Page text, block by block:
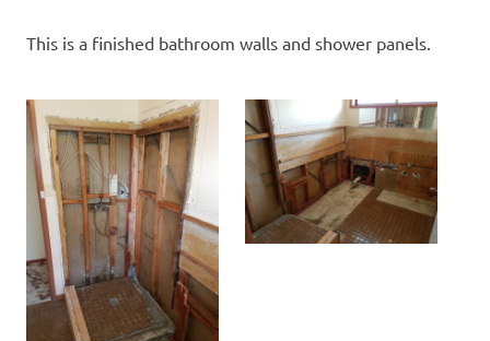
This is a finished bathroom walls and shower panels.